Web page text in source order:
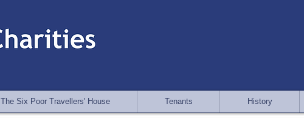
The Six Poor Travellers' House Tenants History